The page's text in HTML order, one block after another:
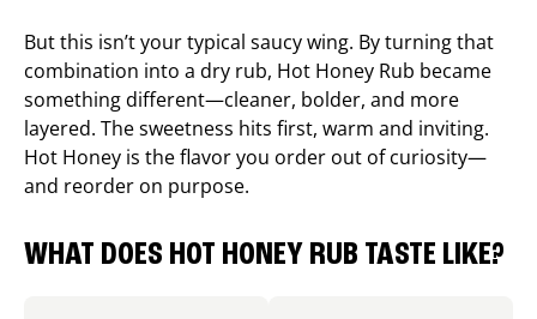
But this isn’t your typical saucy wing. By turning that
combination into a dry rub, Hot Honey Rub became
something different—cleaner, bolder, and more
layered. The sweetness hits first, warm and inviting.
Hot Honey is the flavor you order out of curiosity—
and reorder on purpose.
WHAT DOES HOT HONEY RUB TASTE LIKE?